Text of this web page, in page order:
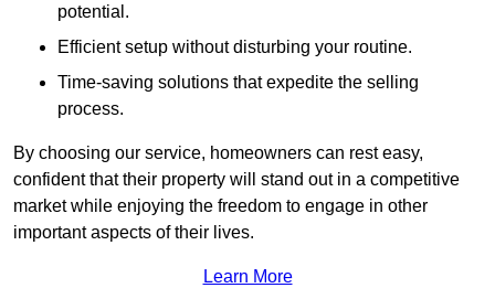
potential.
Efficient setup without disturbing your routine.
Time-saving solutions that expedite the selling
process.
By choosing our service, homeowners can rest easy,
confident that their property will stand out in a competitive
market while enjoying the freedom to engage in other
important aspects of their lives.
Learn More